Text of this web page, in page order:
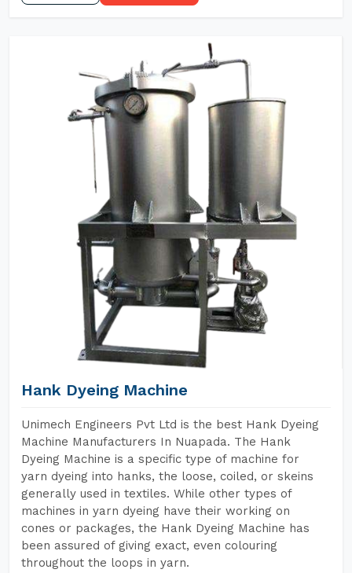
Hank Dyeing Machine
Unimech Engineers Pvt Ltd is the best Hank Dyeing
Machine Manufacturers In Nuapada. The Hank
Dyeing Machine is a specific type of machine for
yarn dyeing into hanks, the loose, coiled, or skeins
generally used in textiles. While other types of
machines in yarn dyeing have their working on
cones or packages, the Hank Dyeing Machine has
been assured of giving exact, even colouring
throughout the loops in yarn.